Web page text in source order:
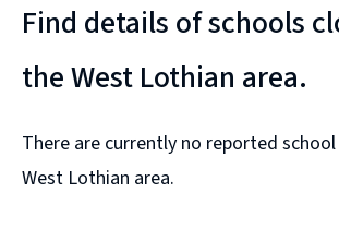
Find details of schools
the West Lothian area.
There are currently no reported
West Lothian area.